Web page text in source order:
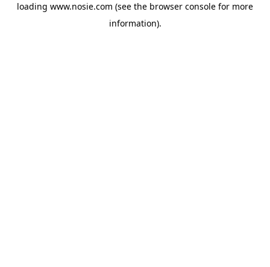
loading www.nosie.com (see the browser console for more
information).